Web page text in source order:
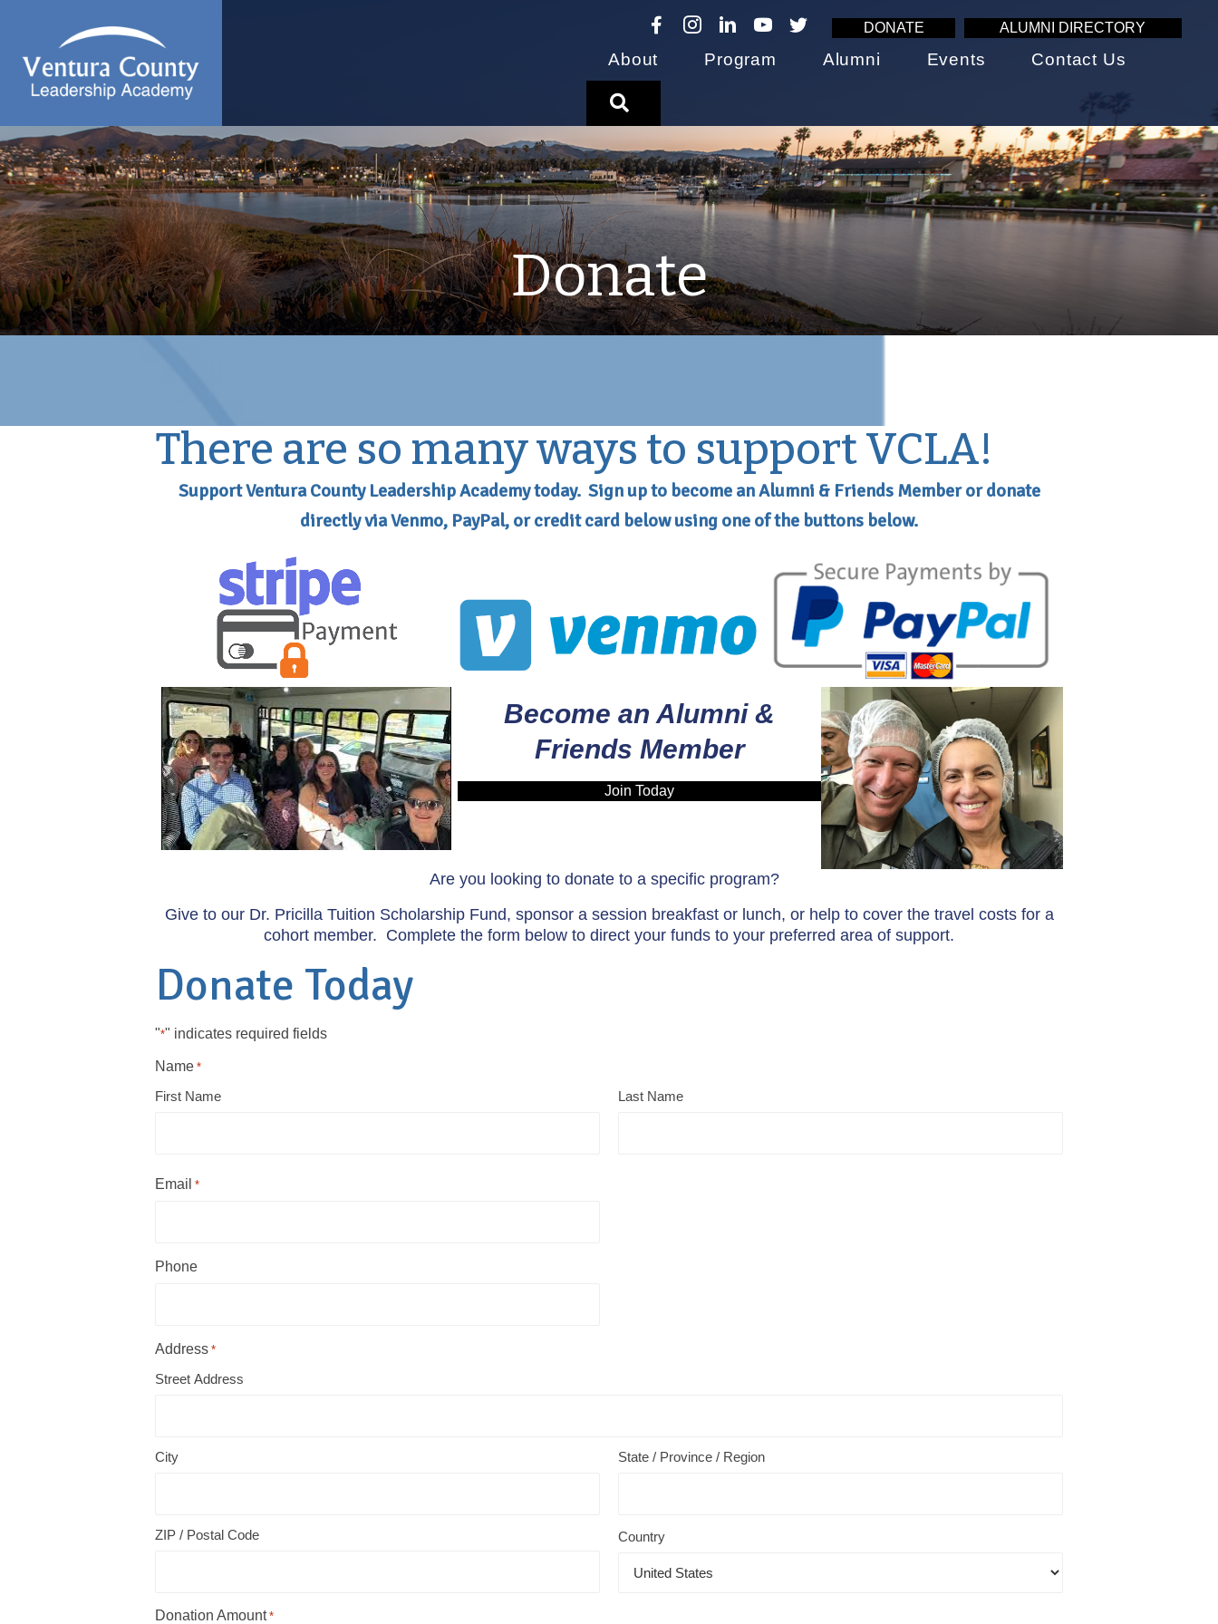
DONATE ALUMNI DIRECTORY
About Program Alumni Events Contact Us
Donate
There are so many ways to support VCLA!
Support Ventura County Leadership Academy today. Sign up to become an Alumni & Friends Member or donate
directly via Venmo, PayPal, or credit card below using one of the buttons below.
Become an Alumni &
Friends Member
Join Today
Are you looking to donate to a specific program?
Give to our Dr. Pricilla Tuition Scholarship Fund, sponsor a session breakfast or lunch, or help to cover the travel costs for a
cohort member. Complete the form below to direct your funds to your preferred area of support.
Donate Today
"*" indicates required fields
Name *
First Name Last Name
Email *
Phone
Address *
Street Address
City State / Province / Region
ZIP / Postal Code Country
Donation Amount *